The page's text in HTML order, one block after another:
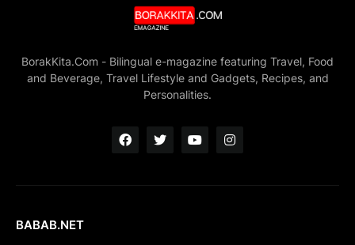
BorakKita.Com - Bilingual e-magazine featuring Travel, Food
and Beverage, Travel Lifestyle and Gadgets, Recipes, and
Personalities.
BABAB.NET